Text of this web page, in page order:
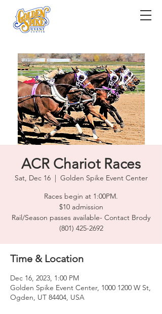
ACR Chariot Races
Sat, Dec 16
  |
Golden Spike Event Center
Races begin at 1:00PM.
$10 admission
Rail/Season passes available- Contact Brody
(801) 425-2692
Time & Location
Dec 16, 2023, 1:00 PM
Golden Spike Event Center, 1000 1200 W St,
Ogden, UT 84404, USA